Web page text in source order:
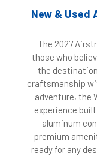
New & Used
The 2027
those who
the
craftsmanship
adventure, the
experience
aluminum
premium
ready for any